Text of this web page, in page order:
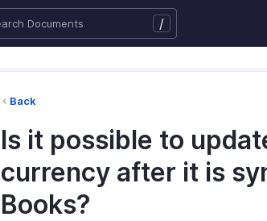
/
Back
Is it possible to
currency after it is
Books?